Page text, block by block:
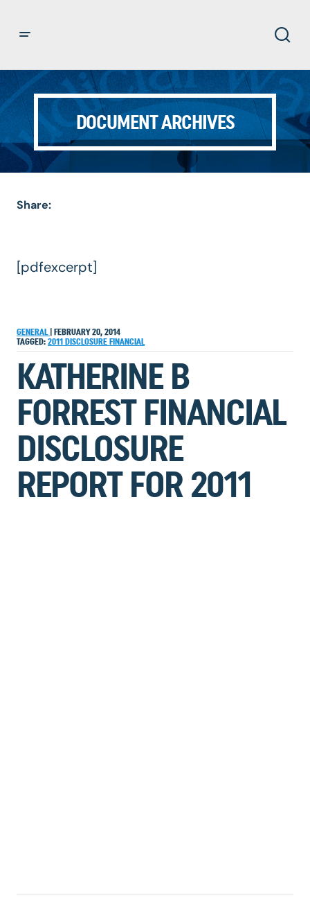
DOCUMENT ARCHIVES
Share:
[pdfexcerpt]
GENERAL
FEBRUARY 20, 2014
TAGGED: 2011 DISCLOSURE FINANCIAL
KATHERINE B
FORREST FINANCIAL
DISCLOSURE
REPORT FOR 2011